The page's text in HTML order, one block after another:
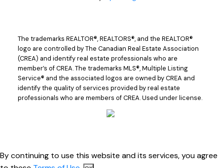
The trademarks REALTOR®, REALTORS®, and the REALTOR®
logo are controlled by The Canadian Real Estate Association
(CREA) and identify real estate professionals who are
member’s of CREA. The trademarks MLS®, Multiple Listing
Service® and the associated logos are owned by CREA and
identify the quality of services provided by real estate
professionals who are members of CREA. Used under license.
By continuing to use this website and its services, you agree